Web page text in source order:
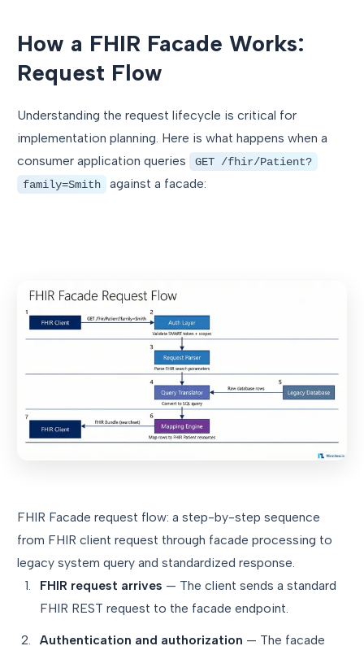
How a FHIR Facade Works:
Request Flow
Understanding the request lifecycle is critical for
implementation planning. Here is what happens when a
consumer application queries
GET /fhir/Patient?
family=Smith
against a facade:
FHIR Facade request flow: a step-by-step sequence
from FHIR client request through facade processing to
legacy system query and standardized response.
FHIR request arrives — The client sends a standard
FHIR REST request to the facade endpoint.
Authentication and authorization — The facade